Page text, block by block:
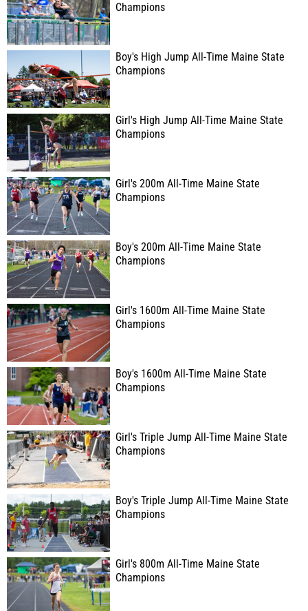
Champions
Boy's High Jump All-Time Maine State
Champions
Girl's High Jump All-Time Maine State
Champions
Girl's 200m All-Time Maine State
Champions
Boy's 200m All-Time Maine State
Champions
Girl's 1600m All-Time Maine State
Champions
Boy's 1600m All-Time Maine State
Champions
Girl's Triple Jump All-Time Maine State
Champions
Boy's Triple Jump All-Time Maine State
Champions
Girl's 800m All-Time Maine State
Champions